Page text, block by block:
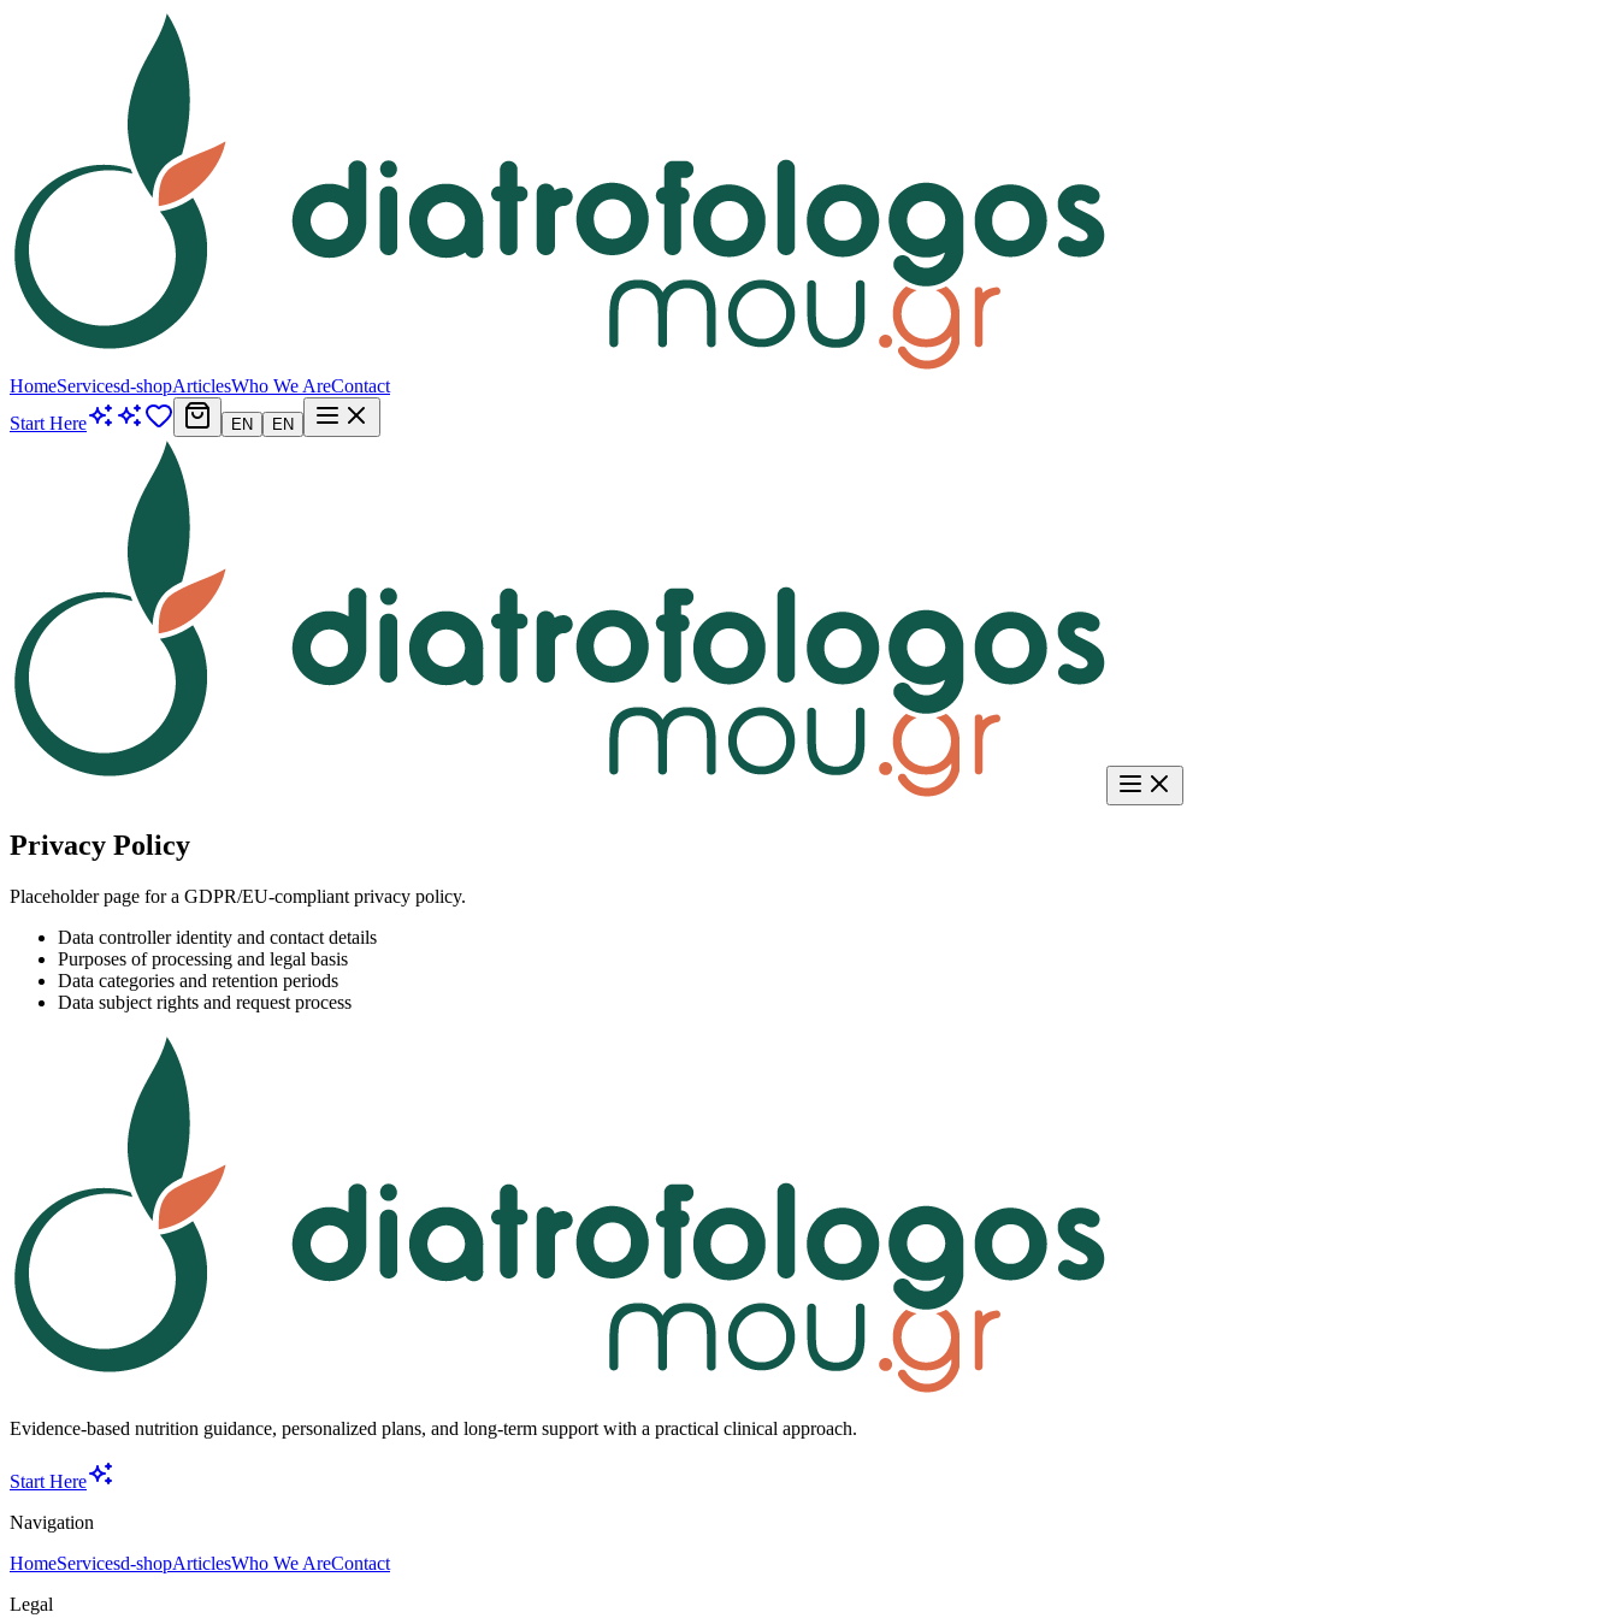
HomeServicesd-shopArticlesWho We AreContact
Start Here
EN EN
Privacy Policy
Placeholder page for a GDPR/EU-compliant privacy policy.
Data controller identity and contact details
Purposes of processing and legal basis
Data categories and retention periods
Data subject rights and request process
Evidence-based nutrition guidance, personalized plans, and long-term support with a practical clinical approach.
Start Here
Navigation
HomeServicesd-shopArticlesWho We AreContact
Legal